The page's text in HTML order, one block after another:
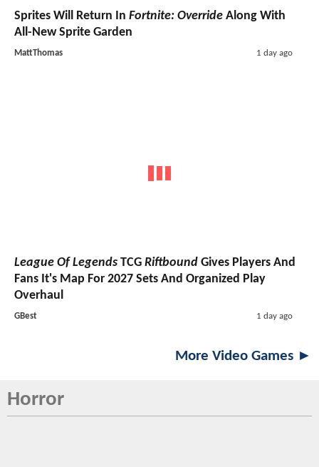
Sprites Will Return In Fortnite: Override Along With
All-New Sprite Garden
MattThomas 1 day ago
League Of Legends TCG Riftbound Gives Players And
Fans It's Map For 2027 Sets And Organized Play
Overhaul
GBest 1 day ago
More Video Games ►
Horror